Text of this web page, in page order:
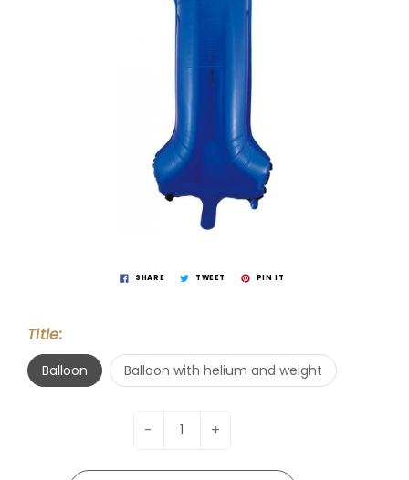
SHARE TWEET PIN IT
Title:
Balloon Balloon with helium and weight
- +